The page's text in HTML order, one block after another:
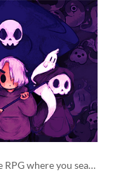
A spooky, freeware RPG where you search the afterlife for your brother.